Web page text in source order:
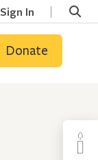
Sign In
Donate